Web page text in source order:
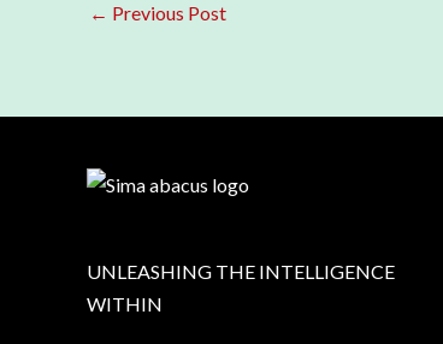
← Previous Post
UNLEASHING THE INTELLIGENCE
WITHIN